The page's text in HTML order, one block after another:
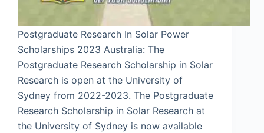
Postgraduate Research In Solar Power
Scholarships 2023 Australia: The
Postgraduate Research Scholarship in Solar
Research is open at the University of
Sydney from 2022-2023. The Postgraduate
Research Scholarship in Solar Research at
the University of Sydney is now available